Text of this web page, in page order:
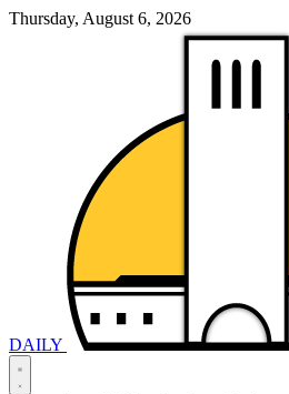
Thursday, August 6, 2026
DAILY